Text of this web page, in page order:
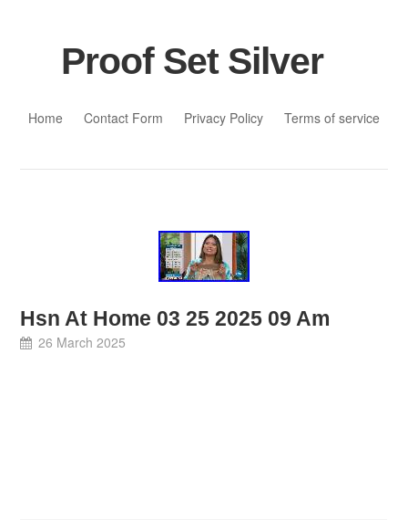
Proof Set Silver
Home
Contact Form Privacy Policy Terms of service
Hsn At Home 03 25 2025 09 Am
26 March 2025